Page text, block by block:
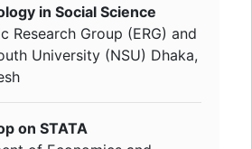
in Social Science
Research Group (ERG) and
University (NSU) Dhaka,
on STATA